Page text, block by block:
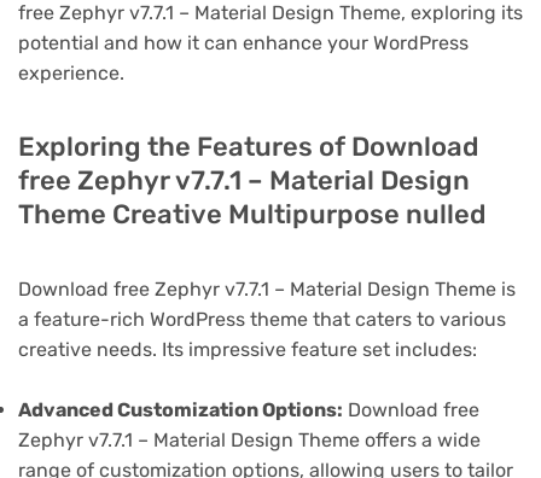
free Zephyr v7.7.1 – Material Design Theme, exploring its
potential and how it can enhance your WordPress
experience.
Exploring the Features of Download
free Zephyr v7.7.1 – Material Design
Theme Creative Multipurpose nulled
Download free Zephyr v7.7.1 – Material Design Theme is
a feature-rich WordPress theme that caters to various
creative needs. Its impressive feature set includes:
Advanced Customization Options: Download free
Zephyr v7.7.1 – Material Design Theme offers a wide
range of customization options, allowing users to tailor